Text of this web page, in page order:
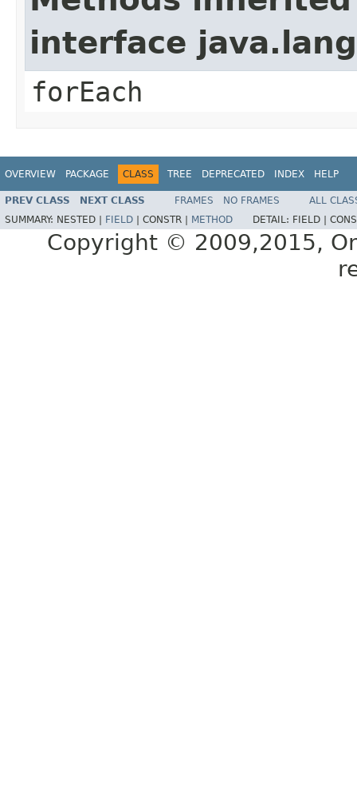
interface
forEach
OVERVIEW PACKAGE CLASS TREE DEPRECATED INDEX HELP
PREV CLASS NEXT CLASS FRAMES NO FRAMES
ALL
SUMMARY: NESTED | FIELD CONSTR | METHOD DETAIL: FIELD |
Copyright © 2009,2015,